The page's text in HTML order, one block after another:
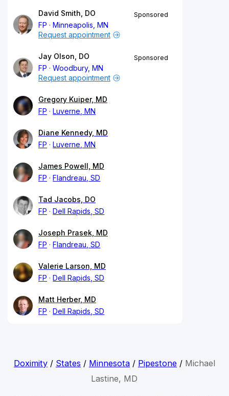
David Smith, DO
FP
Minneapolis, MN
Sponsored
Request appointment
Jay Olson, DO
FP
Woodbury, MN
Sponsored
Request appointment
Gregory Kuiper, MD
FP
Luverne, MN
Diane Kennedy, MD
FP
Luverne, MN
James Powell, MD
FP
Flandreau, SD
Tad Jacobs, DO
FP
Dell Rapids, SD
Joseph Prasek, MD
FP
Flandreau, SD
Valerie Larson, MD
FP
Dell Rapids, SD
Matt Herber, MD
FP
Dell Rapids, SD
Doximity/ States / Minnesota/ Pipestone/ Michael
Lastine, MD